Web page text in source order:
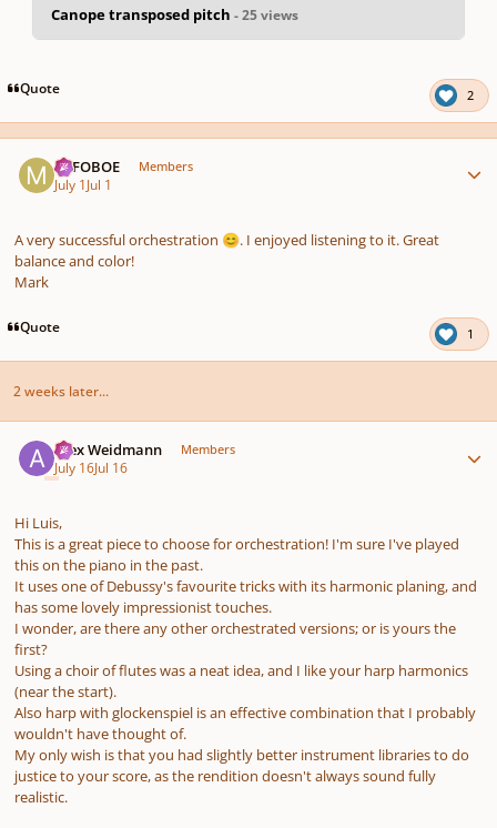
pause
Canope transposed pitch - 25 views
Quote 2
MJFOBOE Members
July 1Jul 1
A very successful orchestration 😊. I enjoyed listening to it. Great
balance and color!
Mark
Quote 1
2 weeks later...
Alex Weidmann Members
July 16Jul 16
Hi Luis,
This is a great piece to choose for orchestration! I'm sure I've played
this on the piano in the past.
It uses one of Debussy's favourite tricks with its harmonic planing, and
has some lovely impressionist touches.
I wonder, are there any other orchestrated versions; or is yours the
first?
Using a choir of flutes was a neat idea, and I like your harp harmonics
(near the start).
Also harp with glockenspiel is an effective combination that I probably
wouldn't have thought of.
My only wish is that you had slightly better instrument libraries to do
justice to your score, as the rendition doesn't always sound fully
realistic.